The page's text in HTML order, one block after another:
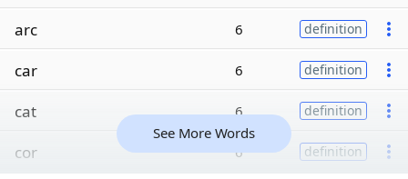
arc 6 definition
car 6 definition
cat 6 definition
cor 6 definition
See More Words